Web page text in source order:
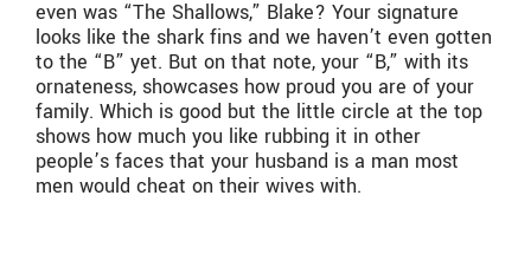
even was “The Shallows,” Blake? Your signature
looks like the shark fins and we haven’t even gotten
to the “B” yet. But on that note, your “B,” with its
ornateness, showcases how proud you are of your
family. Which is good but the little circle at the top
shows how much you like rubbing it in other
people’s faces that your husband is a man most
men would cheat on their wives with.